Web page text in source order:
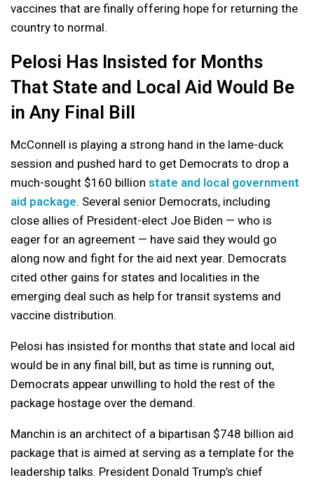
vaccines that are finally offering hope for returning the
country to normal.
Pelosi Has Insisted for Months
That State and Local Aid Would Be
in Any Final Bill
McConnell is playing a strong hand in the lame-duck
session and pushed hard to get Democrats to drop a
much-sought $160 billion state and local government
aid package. Several senior Democrats, including
close allies of President-elect Joe Biden — who is
eager for an agreement — have said they would go
along now and fight for the aid next year. Democrats
cited other gains for states and localities in the
emerging deal such as help for transit systems and
vaccine distribution.
Pelosi has insisted for months that state and local aid
would be in any final bill, but as time is running out,
Democrats appear unwilling to hold the rest of the
package hostage over the demand.
Manchin is an architect of a bipartisan $748 billion aid
package that is aimed at serving as a template for the
leadership talks. President Donald Trump’s chief